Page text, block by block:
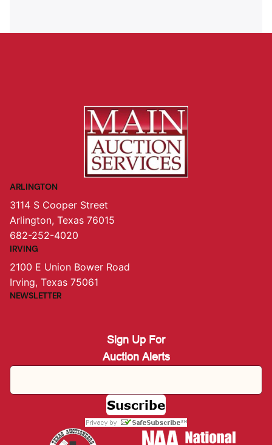
ARLINGTON
3114 S Cooper Street
Arlington, Texas 76015
682-252-4020
IRVING
2100 E Union Bower Road
Irving, Texas 75061
NEWSLETTER
Sign Up For
Auction Alerts